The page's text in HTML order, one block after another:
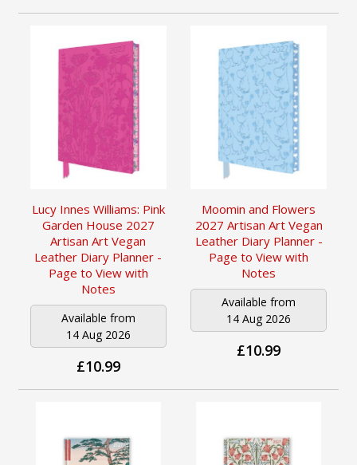
Lucy Innes Williams: Pink
Garden House 2027
Artisan Art Vegan
Leather Diary Planner -
Page to View with
Notes
Available from
14 Aug 2026
£10.99
Moomin and Flowers
2027 Artisan Art Vegan
Leather Diary Planner -
Page to View with
Notes
Available from
14 Aug 2026
£10.99